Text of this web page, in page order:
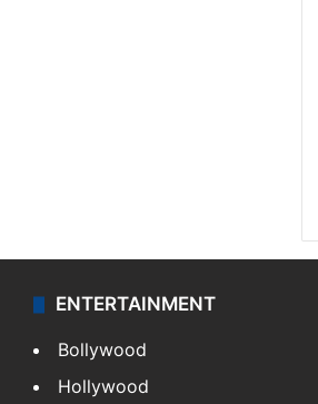
ENTERTAINMENT
Bollywood
Hollywood